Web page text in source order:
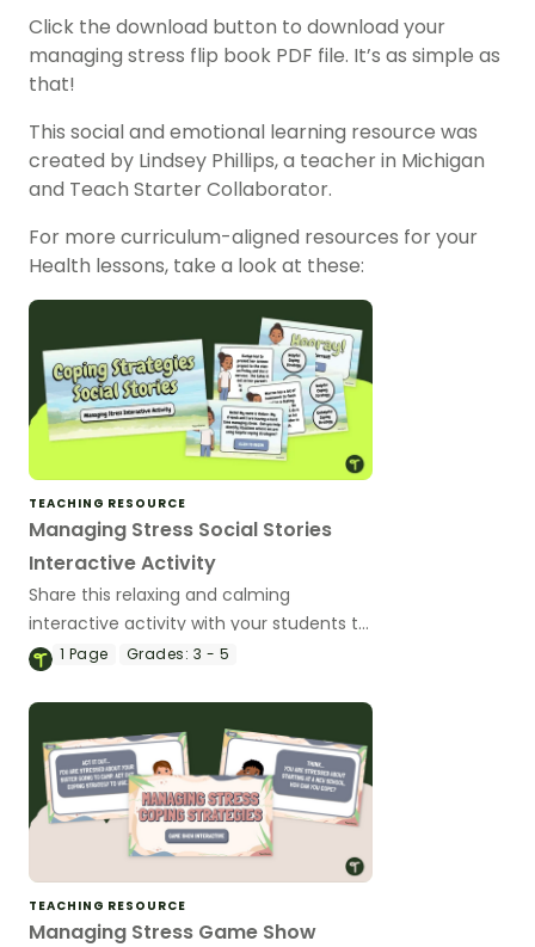
Click the download button to download your
managing stress flip book PDF file. It’s as simple as
that!
This social and emotional learning resource was
created by Lindsey Phillips, a teacher in Michigan
and Teach Starter Collaborator.
For more curriculum-aligned resources for your
Health lessons, take a look at these:
TEACHING RESOURCE
Managing Stress Social Stories
Interactive Activity
Share this relaxing and calming
interactive activity with your students to
help them to differentiate between
coping with stress.
1 Page Grades: 3 - 5
TEACHING RESOURCE
Managing Stress Game Show